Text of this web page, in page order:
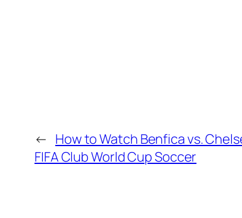
← How to Watch Benfica vs.
FIFA Club World Cup Soccer